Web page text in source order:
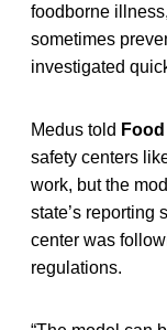
foodborne
sometimes
investigated
Medus told
safety centers
work, but the
state’s reporting
center was
regulations.